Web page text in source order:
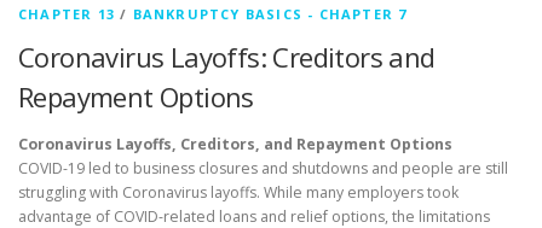
CHAPTER 13 / BANKRUPTCY BASICS - CHAPTER 7
Coronavirus Layoffs: Creditors and
Repayment Options
Coronavirus Layoffs, Creditors, and Repayment Options
COVID-19 led to business closures and shutdowns and people are still
struggling with Coronavirus layoffs. While many employers took
advantage of COVID-related loans and relief options, the limitations